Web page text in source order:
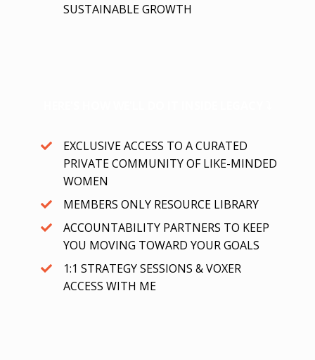
SUSTAINABLE GROWTH
EXCLUSIVE ACCESS TO A CURATED
PRIVATE COMMUNITY OF LIKE-MINDED
WOMEN
MEMBERS ONLY RESOURCE LIBRARY
ACCOUNTABILITY PARTNERS TO KEEP
YOU MOVING TOWARD YOUR GOALS
1:1 STRATEGY SESSIONS & VOXER
ACCESS WITH ME